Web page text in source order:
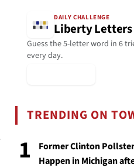
DAILY CHALLENGE
Liberty Letters
Guess the 5-letter word in 6
every day.
TRENDING ON
1
Former Clinton
Happen in Michigan